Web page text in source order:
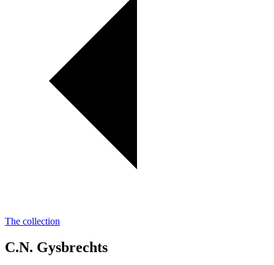
The collection
C.N. Gysbrechts